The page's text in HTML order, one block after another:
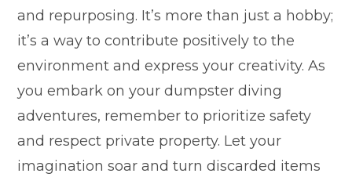
and repurposing. It’s more than just a hobby;
it’s a way to contribute positively to the
environment and express your creativity. As
you embark on your dumpster diving
adventures, remember to prioritize safety
and respect private property. Let your
imagination soar and turn discarded items